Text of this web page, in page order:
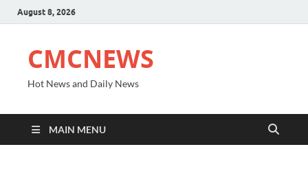
August 8, 2026
CMCNEWS
Hot News and Daily News
MAIN MENU